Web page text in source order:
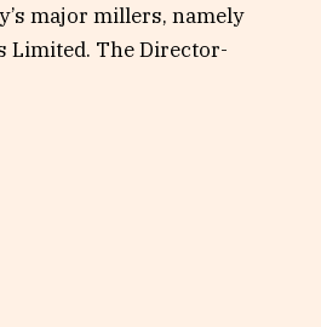
major millers, namely
Limited. The Director-